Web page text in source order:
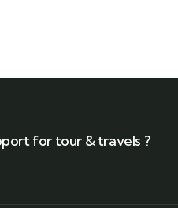
for tour & travels ?